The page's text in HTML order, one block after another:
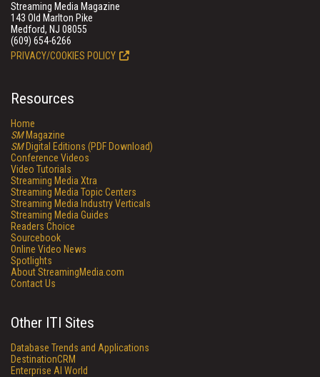
Streaming Media Magazine
143 Old Marlton Pike
Medford, NJ 08055
(609) 654-6266
PRIVACY/COOKIES POLICY
Resources
Home
SMMagazine
SMDigital Editions (PDF Download)
Conference Videos
Video Tutorials
Streaming Media Xtra
Streaming Media Topic Centers
Streaming Media Industry Verticals
Streaming Media Guides
Readers Choice
Sourcebook
Online Video News
Spotlights
About StreamingMedia.com
Contact Us
Other ITI Sites
Database Trends and Applications
DestinationCRM
Enterprise AI World